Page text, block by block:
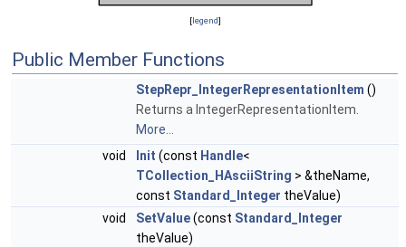
[legend]
Public Member Functions
StepRepr_IntegerRepresentationItem ()
Returns a IntegerRepresentationItem.
More...
void
Init (const Handle<
TCollection_HAsciiString > &theName,
const Standard_Integer theValue)
void
SetValue(const Standard_Integer
theValue)